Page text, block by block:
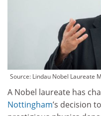
Source: Lindau Nobel Laureate
A Nobel laureate has
Nottingham’s decision